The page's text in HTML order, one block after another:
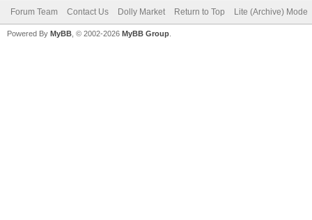
Forum Team Contact Us Dolly Market Return to Top Lite (Archive) Mode
Powered By MyBB , © 2002-2026 MyBB Group